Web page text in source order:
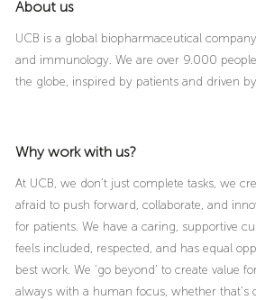
About us
UCB is a global biopharmaceutical
and immunology. We are over 9.000
the globe, inspired by patients and driven
Why work with us?
At UCB, we don’t just complete tasks, we
afraid to push forward, collaborate, and
for patients. We have a caring, supportive
feels included, respected, and has equal
best work. We ‘go beyond’ to create value
always with a human focus, whether that’s